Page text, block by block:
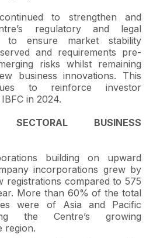
to strengthen and
regulatory and legal
to ensure market stability
and requirements pre-
risks whilst remaining
business innovations. This
to reinforce investor
in 2024.
BUSINESS
building on upward
incorporations grew by
registrations compared to 575
More than 60% of the total
were of Asia and Pacific
the Centre’s growing
region.